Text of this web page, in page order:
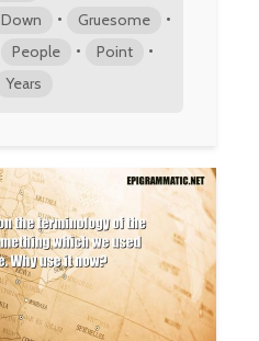
Down • Gruesome •
People • Point •
Years